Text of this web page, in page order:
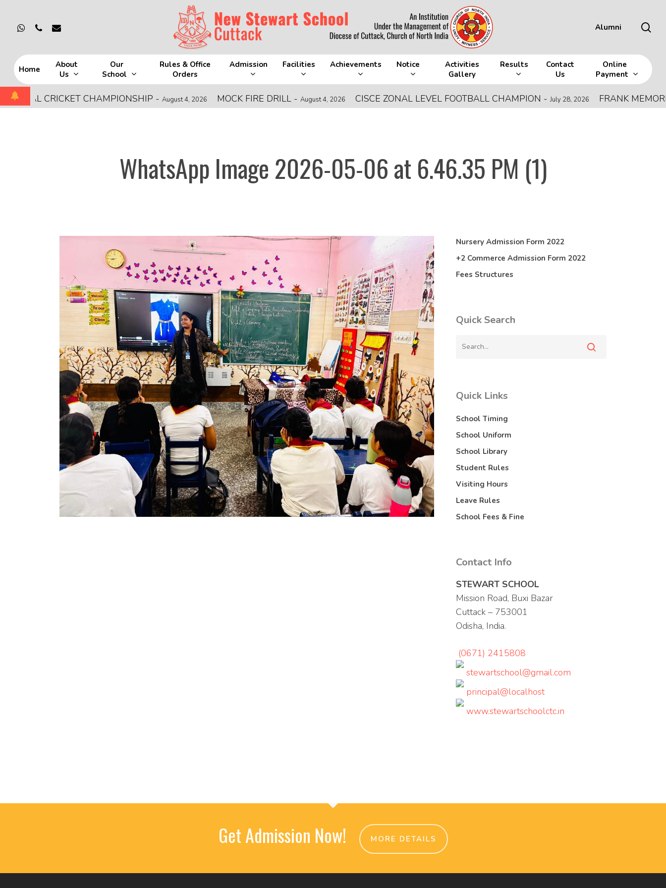
main
Hit enter to search or ESC to close
whatsapp
phone email Alumni
Home
About
Us
Our
School
Rules & Office
Orders
Admission Facilities Achievements Notice
Activities
Gallery
Results
Contact
Us
Online
Payment
CRICKET CHAMPIONSHIP-August 4, 2026 MOCK FIRE DRILL-August 4, 2026 CISCE ZONAL LEVEL FOOTBALL CHAMPION-July 28, 2026 FRANK MEMORIAL
WhatsApp Image 2026-05-06 at 6.46.35 PM (1)
Nursery Admission Form 2022
+2 Commerce Admission Form 2022
Fees Structures
Quick Search
Quick Links
School Timing
School Uniform
School Library
Student Rules
Visiting Hours
Leave Rules
School Fees & Fine
Contact Info
STEWART SCHOOL
Mission Road, Buxi Bazar
Cuttack – 753001
Odisha, India.
(0671) 2415808
stewartschool@gmail.com
principal@localhost
www.stewartschoolctc.in
Get Admission Now! MORE DETAILS